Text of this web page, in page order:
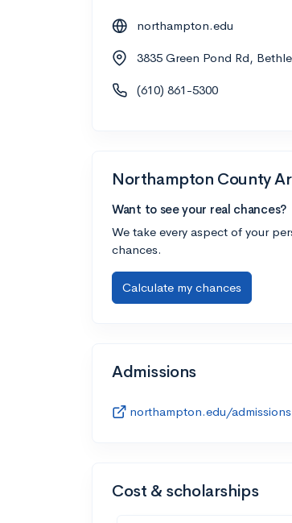
northampton.edu
3835 Green Pond Rd,
(610) 861-5300
Northampton County
Want to see your real chances?
We take every aspect of your
chances.
Calculate my chances
Admissions
northampton.edu/
Cost & scholarships